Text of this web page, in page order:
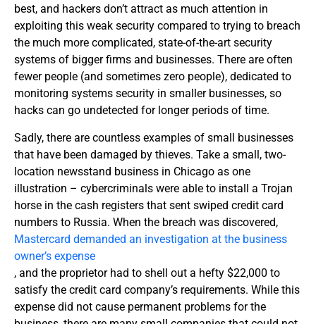
best, and hackers don’t attract as much attention in
exploiting this weak security compared to trying to breach
the much more complicated, state-of-the-art security
systems of bigger firms and businesses. There are often
fewer people (and sometimes zero people), dedicated to
monitoring systems security in smaller businesses, so
hacks can go undetected for longer periods of time.
Sadly, there are countless examples of small businesses
that have been damaged by thieves. Take a small, two-
location newsstand business in Chicago as one
illustration – cybercriminals were able to install a Trojan
horse in the cash registers that sent swiped credit card
numbers to Russia. When the breach was discovered,
Mastercard demanded an investigation at the business
owner’s expense
, and the proprietor had to shell out a hefty $22,000 to
satisfy the credit card company’s requirements. While this
expense did not cause permanent problems for the